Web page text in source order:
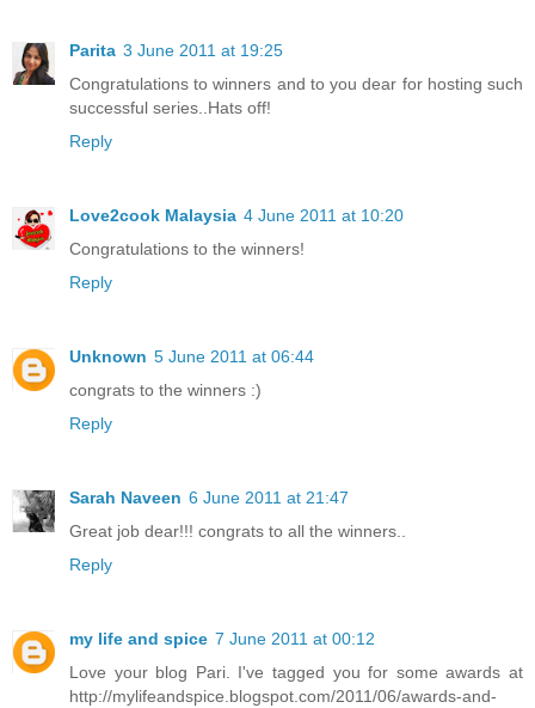
Parita 3 June 2011 at 19:25
Congratulations to winners and to you dear for hosting such
successful series..Hats off!
Reply
Love2cook Malaysia 4 June 2011 at 10:20
Congratulations to the winners!
Reply
Unknown 5 June 2011 at 06:44
congrats to the winners :)
Reply
Sarah Naveen 6 June 2011 at 21:47
Great job dear!!! congrats to all the winners..
Reply
my life and spice 7 June 2011 at 00:12
Love your blog Pari. I've tagged you for some awards at
http://mylifeandspice.blogspot.com/2011/06/awards-and-